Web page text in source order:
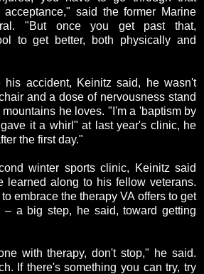
said the former Marine
"But once you get past that,
to get better, both physically and
his accident, Keinitz said, he wasn't
and a dose of nervousness stand
he loves. "I'm a 'baptism by
it a whirl" at last year's clinic, he
the first day."
winter sports clinic, Keinitz said
learned along to his fellow veterans.
embrace the therapy VA offers to get
– a big step, he said, toward getting
with therapy, don't stop," he said.
If there's something you can try, try